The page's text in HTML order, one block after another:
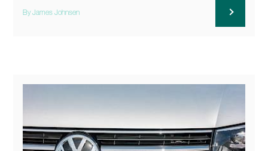
By James Johnsen